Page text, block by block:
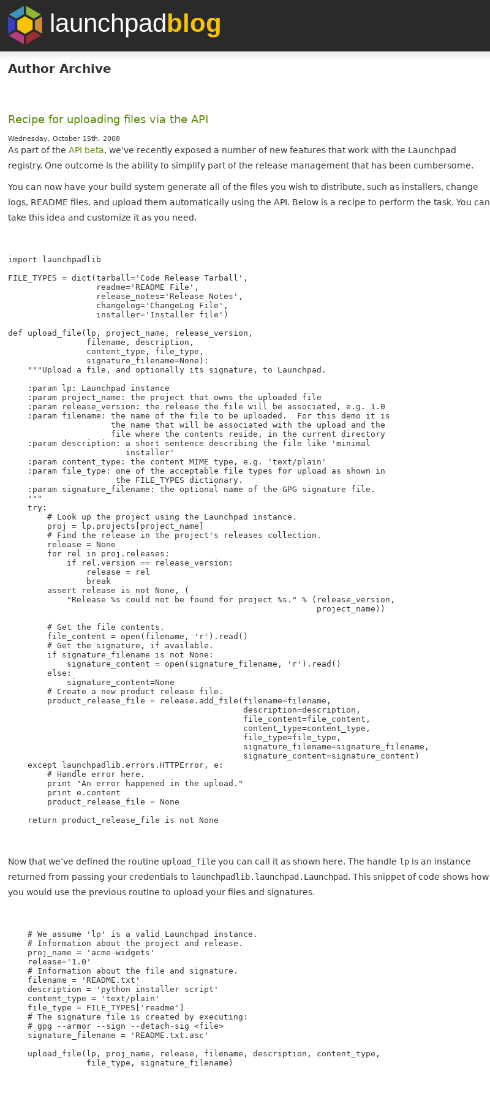
launchpadblog
Author Archive
Recipe for uploading files via the API
Wednesday, October 15th, 2008
As part of theAPI beta, we’ve recently exposed a number of new features that work with the Launchpad
registry. One outcome is the ability to simplify part of the release management that has been cumbersome.
You can now have your build system generate all of the files you wish to distribute, such as installers, change
logs, README files, and upload them automatically using the API. Below is a recipe to perform the task. You can
take this idea and customize it as you need.
import launchpadlib
FILE_TYPES = dict(tarball='Code Release Tarball',
                  readme='README File',
                  release_notes='Release Notes',
                  changelog='ChangeLog File',
                  installer='Installer file')
def upload_file(lp, project_name, release_version,
                filename, description,
                content_type, file_type,
                signature_filename=None):
    """Upload a file, and optionally its signature, to Launchpad.
    :param lp: Launchpad instance
    :param project_name: the project that owns the uploaded file
    :param release_version: the release the file will be associated, e.g. 1.0
    :param filename: the name of the file to be uploaded.  For this demo it is
                     the name that will be associated with the upload and the
                     file where the contents reside, in the current directory
    :param description: a short sentence describing the file like 'minimal
                        installer'
    :param content_type: the content MIME type, e.g. 'text/plain'
    :param file_type: one of the acceptable file types for upload as shown in
                      the FILE_TYPES dictionary.
    :param signature_filename: the optional name of the GPG signature file.
    """
    try:
        # Look up the project using the Launchpad instance.
        proj = lp.projects[project_name]
        # Find the release in the project's releases collection.
        release = None
        for rel in proj.releases:
            if rel.version == release_version:
                release = rel
                break
        assert release is not None, (
            "Release %s could not be found for project %s." % (release_version,
                                                               project_name))
        # Get the file contents.
        file_content = open(filename, 'r').read()
        # Get the signature, if available.
        if signature_filename is not None:
            signature_content = open(signature_filename, 'r').read()
        else:
            signature_content=None
        # Create a new product release file.
        product_release_file = release.add_file(filename=filename,
                                                description=description,
                                                file_content=file_content,
                                                content_type=content_type,
                                                file_type=file_type,
                                                signature_filename=signature_filename,
                                                signature_content=signature_content)
    except launchpadlib.errors.HTTPError, e:
        # Handle error here.
        print "An error happened in the upload."
        print e.content
        product_release_file = None
    return product_release_file is not None
Now that we’ve defined the routine upload_file you can call it as shown here. The handle lp is an instance
returned from passing your credentials to launchpadlib.launchpad.Launchpad. This snippet of code shows how
you would use the previous routine to upload your files and signatures.
    # We assume 'lp' is a valid Launchpad instance.
    # Information about the project and release.
    proj_name = 'acme-widgets'
    release='1.0'
    # Information about the file and signature.
    filename = 'README.txt'
    description = 'python installer script'
    content_type = 'text/plain'
    file_type = FILE_TYPES['readme']
    # The signature file is created by executing:
    # gpg --armor --sign --detach-sig <file>
    signature_filename = 'README.txt.asc'
    upload_file(lp, proj_name, release, filename, description, content_type,
                file_type, signature_filename)